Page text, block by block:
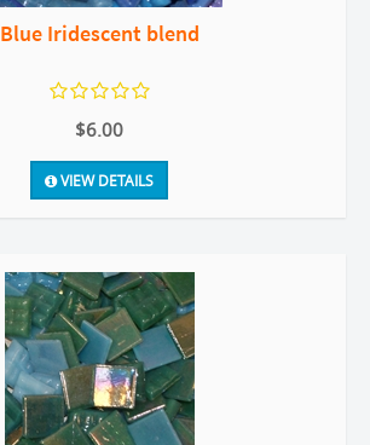
Blue Iridescent blend
$6.00
VIEW DETAILS